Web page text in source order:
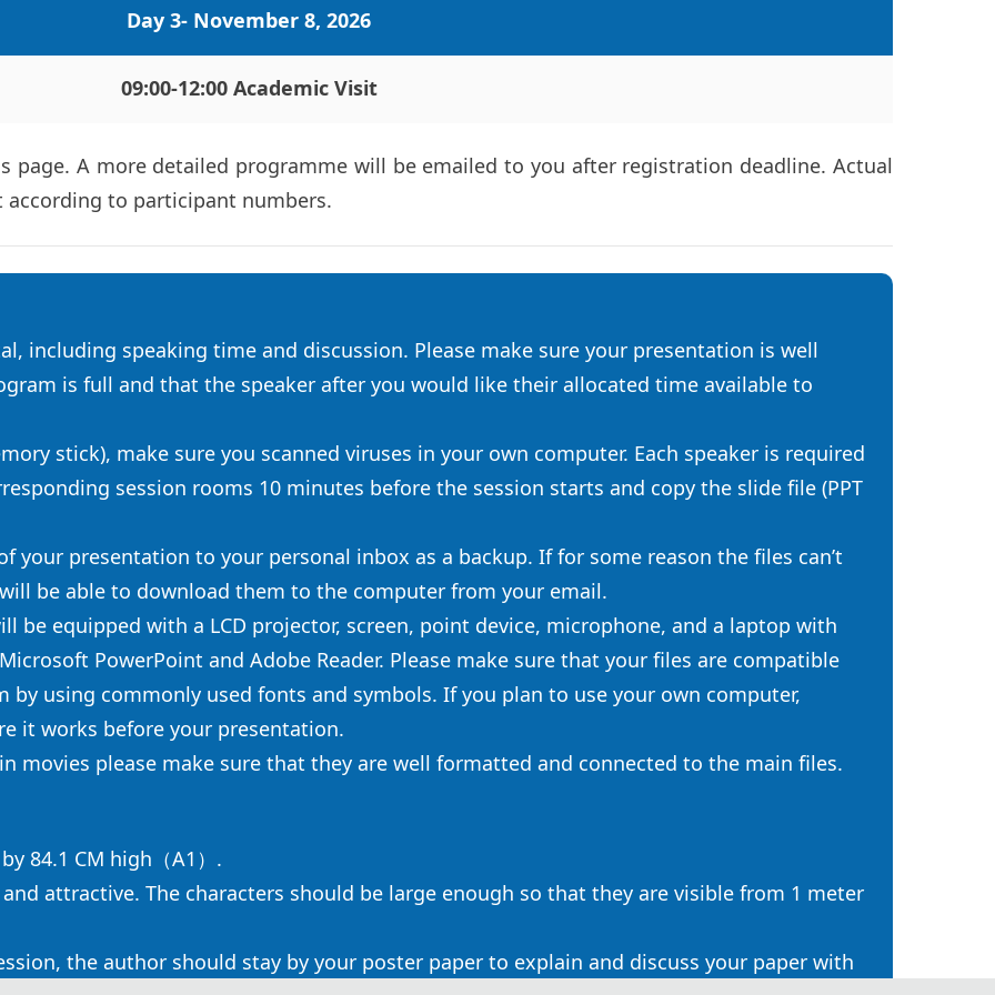
Day 3- November 8, 2026
09:00-12:00 Academic Visit
page. A more detailed programme will be emailed to you after registration deadline. Actual
to participant numbers.
including speaking time and discussion. Please make sure your presentation is well
is full and that the speaker after you would like their allocated time available to
stick), make sure you scanned viruses in your own computer. Each speaker is required
session rooms 10 minutes before the session starts and copy the slide file (PPT
your presentation to your personal inbox as a backup. If for some reason the files can’t
be able to download them to the computer from your email.
be equipped with a LCD projector, screen, point device, microphone, and a laptop with
PowerPoint and Adobe Reader. Please make sure that your files are compatible
using commonly used fonts and symbols. If you plan to use your own computer,
it works before your presentation.
movies please make sure that they are well formatted and connected to the main files.
84.1 CM high（A1）.
attractive. The characters should be large enough so that they are visible from 1 meter
the author should stay by your poster paper to explain and discuss your paper with